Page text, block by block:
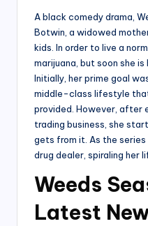
A black comedy drama,
Botwin, a widowed
kids. In order to live a
marijuana, but soon she
Initially, her prime goal
middle-class lifestyle
provided. However, after
trading business, she
gets from it. As the series
drug dealer, spiraling her
Weeds
Latest